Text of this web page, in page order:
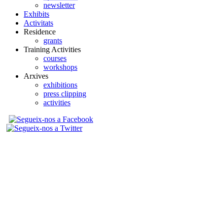
newsletter
Exhibits
Activitats
Residence
grants
Training Activities
courses
workshops
Arxives
exhibitions
press clipping
activities